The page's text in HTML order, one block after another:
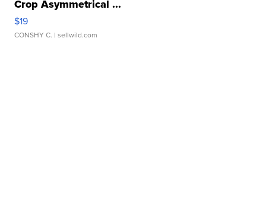
Crop Asymmetrical ...
$19
CONSHY C. | sellwild.com